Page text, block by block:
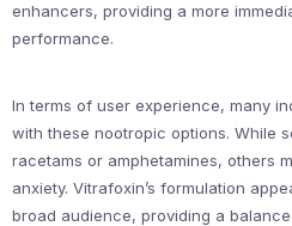
enhancers, providing a more
performance.
In terms of user experience, many
with these nootropic options. While
racetams or amphetamines, others
anxiety. Vitrafoxin’s formulation
broad audience, providing a